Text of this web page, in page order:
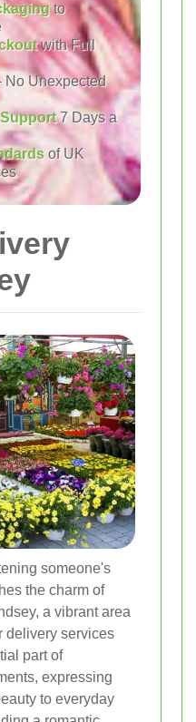
to
with Full
No Unexpected
7 Days a
of UK
someone's
the charm of
a vibrant area
delivery services
part of
expressing
to everyday